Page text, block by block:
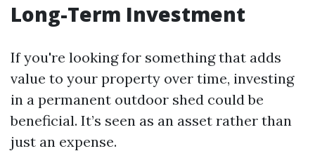
Long-Term Investment
If you're looking for something that adds
value to your property over time, investing
in a permanent outdoor shed could be
beneficial. It’s seen as an asset rather than
just an expense.